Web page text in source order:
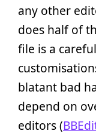
any other
does half of
file is a
blatant bad
depend on
editors (